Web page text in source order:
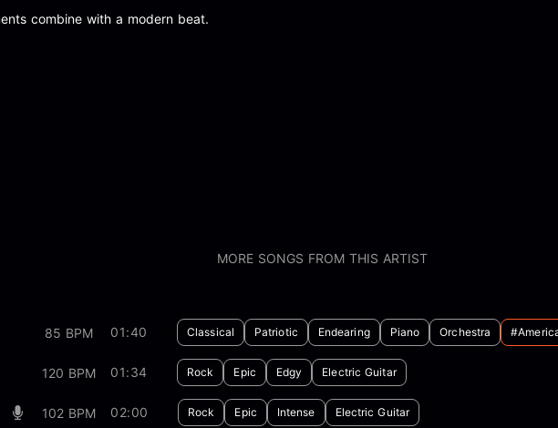
combine with a modern beat.
MORE SONGS FROM THIS ARTIST
85 BPM 01:40 Classical Patriotic Endearing Piano Orchestra
120 BPM 01:34 Rock Epic Edgy Electric Guitar
102 BPM 02:00 Rock Epic Intense Electric Guitar